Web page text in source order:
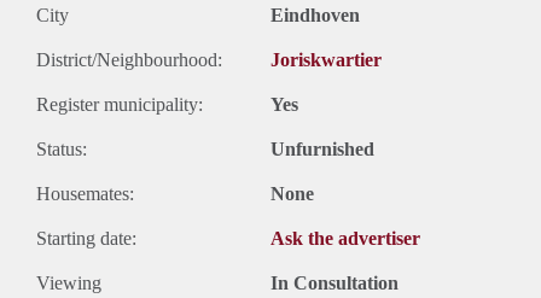
City Eindhoven
District/Neighbourhood: Joriskwartier
Register municipality: Yes
Status: Unfurnished
Housemates: None
Starting date: Ask the advertiser
Viewing In Consultation